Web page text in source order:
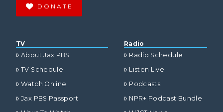
DONATE
TV
About Jax PBS
TV Schedule
Watch Online
Jax PBS Passport
Radio
Radio Schedule
Listen Live
Podcasts
NPR+ Podcast Bundle